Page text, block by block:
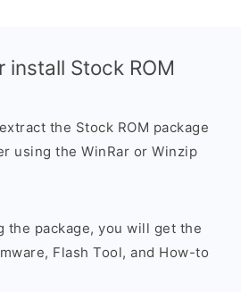
install Stock ROM
the Stock ROM package
using the WinRar or Winzip
the package, you will get the
Flash Tool, and How-to